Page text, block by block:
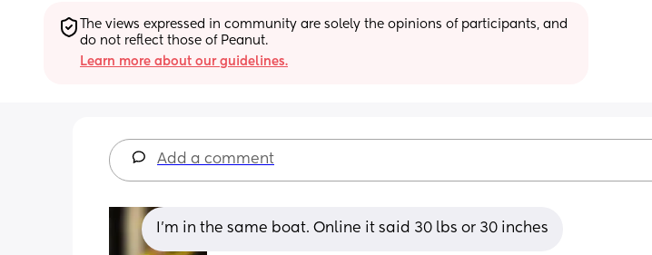
The views expressed in community are solely the opinions of participants, and
do not reflect those of Peanut.
Learn more about our guidelines.
Add a comment
I’m in the same boat. Online it said 30 lbs or 30 inches